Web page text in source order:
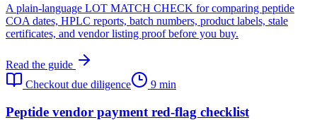
A plain-language LOT MATCH CHECK for comparing peptide
COA dates, HPLC reports, batch numbers, product labels, stale
certificates, and vendor listing proof before you buy.
Read the guide
Checkout due diligence
9 min
Peptide vendor payment red-flag checklist